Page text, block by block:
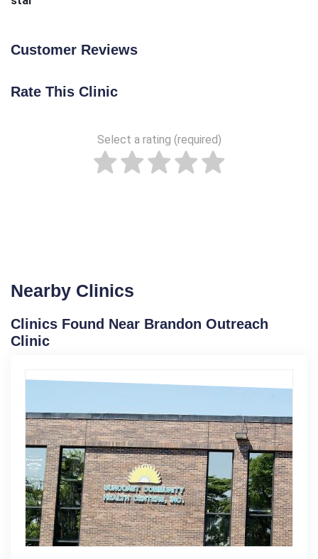
Customer Reviews
Rate This Clinic
Select a rating (required)
Nearby Clinics
Clinics Found Near Brandon Outreach
Clinic